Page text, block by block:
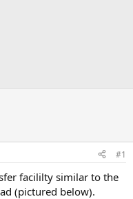
#1
facililty similar to the
(pictured below).